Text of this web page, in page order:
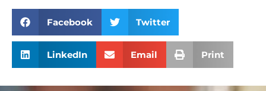
Facebook Twitter
LinkedIn Email Print